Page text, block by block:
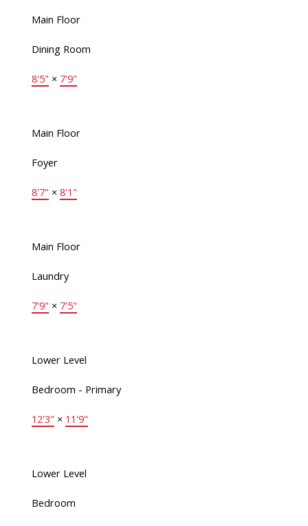
Main Floor
Dining Room
8'5" × 7'9"
Main Floor
Foyer
8'7" × 8'1"
Main Floor
Laundry
7'9" × 7'5"
Lower Level
Bedroom - Primary
12'3" × 11'9"
Lower Level
Bedroom